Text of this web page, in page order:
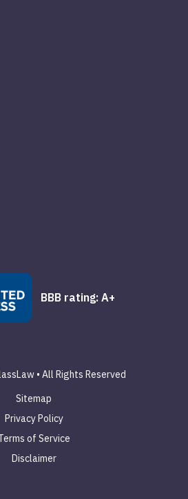
BBB rating: A+
• All Rights Reserved
Sitemap
Privacy Policy
of Service
Disclaimer